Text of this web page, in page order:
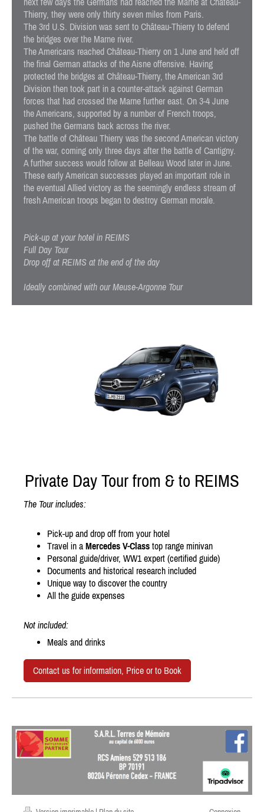
Thierry, they were only thirty seven miles from Paris.
The 3rd U.S. Division was sent to Château-Thierry to defend
the bridges over the Marne river.
The Americans reached Château-Thierry on 1 June and held off
the final German attacks of the Aisne offensive. Having
protected the bridges at Château-Thierry, the American 3rd
Division then took part in a counter-attack against German
forces that had crossed the Marne further east. On 3-4 June
the Americans, supported by a number of French troops,
pushed the Germans back across the river.
The battle of Château Thierry was the second American victory
of the war, coming only three days after the battle of Cantigny.
A further success would follow at Belleau Wood later in June.
These early American successes played an important role in
the eventual Allied victory as the seemingly endless stream of
fresh American troops began to destroy German morale.
Pick-up at your hotel in REIMS
Full Day Tour
Drop off at REIMS at the end of the day
Ideally combined with our Meuse-Argonne Tour
Private Day Tour from & to REIMS
The Tour includes:
Pick-up and drop off from your hotel
Travel in a Mercedes V-Class top range minivan
Personal guide/driver, WW1 expert (certified guide)
Documents and historical research included
Unique way to discover the country
All the guide expenses
Not included:
Meals and drinks
Contact us for information, Price or to Book